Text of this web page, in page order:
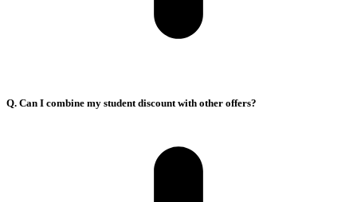
Q. Can I combine my student discount with other offers?